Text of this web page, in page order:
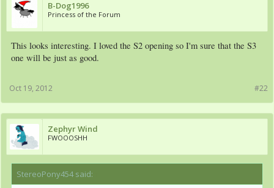
B-Dog1996
Princess of the Forum
This looks interesting. I loved the S2 opening so I'm sure that the S3
one will be just as good.
#22
Oct 19, 2012
Zephyr Wind
FWOOOSHH
StereoPony454 said: